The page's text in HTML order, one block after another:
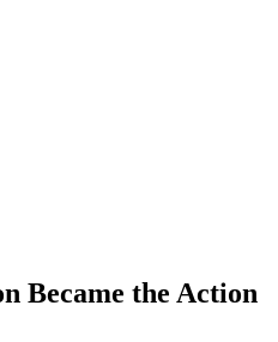
Became the Action